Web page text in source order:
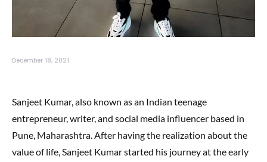
December 18, 2021
Sanjeet Kumar, also known as an Indian teenage
entrepreneur, writer, and social media influencer based in
Pune, Maharashtra. After having the realization about the
value of life, Sanjeet Kumar started his journey at the early